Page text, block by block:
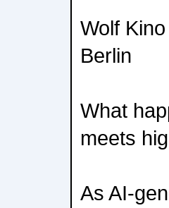
Wolf
Berlin
What
meets
As AI-